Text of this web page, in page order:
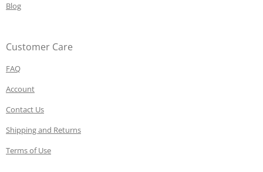
Blog
Customer Care
FAQ
Account
Contact Us
Shipping and Returns
Terms of Use